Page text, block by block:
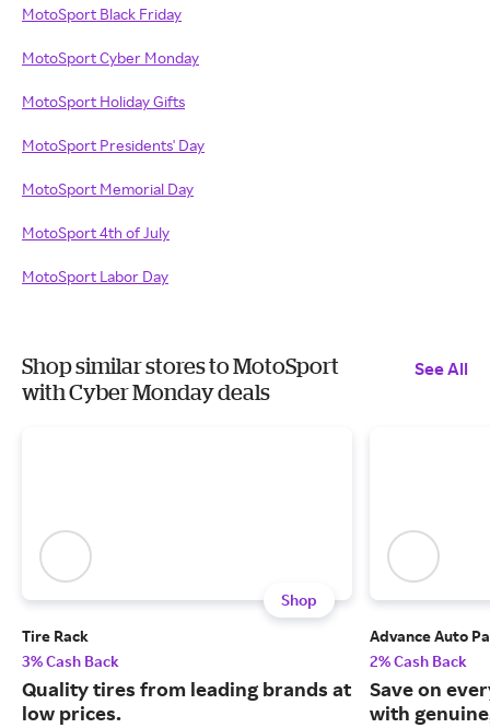
MotoSport Black Friday
MotoSport Cyber Monday
MotoSport Holiday Gifts
MotoSport Presidents' Day
MotoSport Memorial Day
MotoSport 4th of July
MotoSport Labor Day
Shop similar stores to MotoSport
with Cyber Monday deals
See All
Shop
Tire Rack
3% Cash Back
Quality tires from leading brands at
low prices.
Advance Auto
2% Cash Back
Save on
with